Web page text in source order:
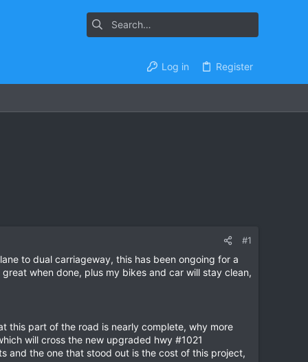
Log in Register
#1
to dual carriageway, this has been ongoing for a
when done, plus my bikes and car will stay clean,
this part of the road is nearly complete, why more
will cross the new upgraded hwy #1021
and the one that stood out is the cost of this project,